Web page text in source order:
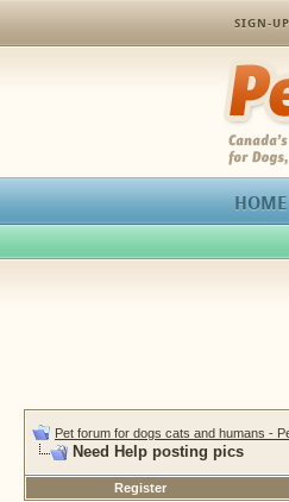
SIGN-
Pets.ca
HOME
Pet forum for dogs cats and humans -
Need Help posting pics
Register